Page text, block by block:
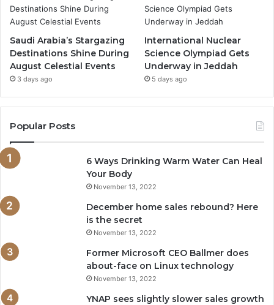
Saudi Arabia’s Stargazing
Destinations Shine During
August Celestial Events
3 days ago
International Nuclear
Science Olympiad Gets
Underway in Jeddah
5 days ago
Popular Posts
6 Ways Drinking Warm Water Can Heal
Your Body
November 13, 2022
December home sales rebound? Here
is the secret
November 13, 2022
Former Microsoft CEO Ballmer does
about-face on Linux technology
November 13, 2022
YNAP sees slightly slower sales growth